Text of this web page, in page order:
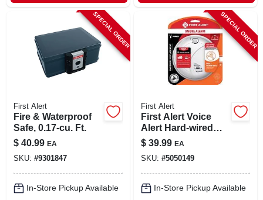
SPECIAL ORDER
First Alert
Fire & Waterproof
Safe, 0.17-cu. Ft.
$ 40.99 EA
SKU: #9301847
In-Store Pickup Available
SPECIAL ORDER
First Alert
First Alert Voice
Alert Hard-wired
Photoelectric
Smoke Detector
With Test Button
$ 39.99 EA
SKU: #5050149
In-Store Pickup Available